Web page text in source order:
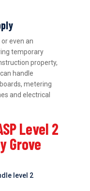
even an
temporary
property,
handle
metering
and electrical
Level 2
Grove
level 2